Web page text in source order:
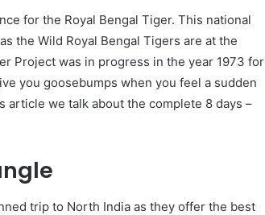
for the Royal Bengal Tiger. This national
the Wild Royal Bengal Tigers are at the
Project was in progress in the year 1973 for
you goosebumps when you feel a sudden
article we talk about the complete 8 days –
trip to North India as they offer the best